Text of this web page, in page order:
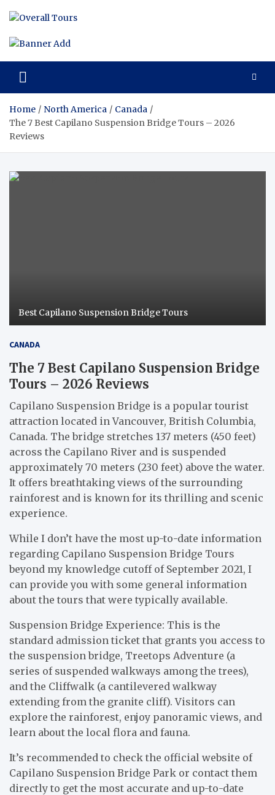
of the
Best
Tours
and
Experiences
Home North America
Canada
The 7 Best Capilano Suspension Bridge Tours – 2026
Reviews
Best Capilano Suspension Bridge Tours
CANADA
The 7 Best Capilano Suspension Bridge
Tours – 2026 Reviews
Capilano Suspension Bridge is a popular tourist
attraction located in Vancouver, British Columbia,
Canada. The bridge stretches 137 meters (450 feet)
across the Capilano River and is suspended
approximately 70 meters (230 feet) above the water.
It offers breathtaking views of the surrounding
rainforest and is known for its thrilling and scenic
experience.
While I don’t have the most up-to-date information
regarding Capilano Suspension Bridge Tours
beyond my knowledge cutoff of September 2021, I
can provide you with some general information
about the tours that were typically available.
Suspension Bridge Experience: This is the
standard admission ticket that grants you access to
the suspension bridge, Treetops Adventure (a
series of suspended walkways among the trees),
and the Cliffwalk (a cantilevered walkway
extending from the granite cliff). Visitors can
explore the rainforest, enjoy panoramic views, and
learn about the local flora and fauna.
It’s recommended to check the official website of
Capilano Suspension Bridge Park or contact them
directly to get the most accurate and up-to-date